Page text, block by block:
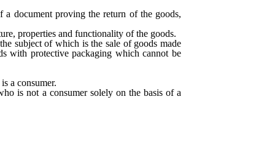
document proving the return of the goods,
properties and functionality of the goods.
subject of which is the sale of goods made
with protective packaging which cannot be
a consumer.
is not a consumer solely on the basis of a